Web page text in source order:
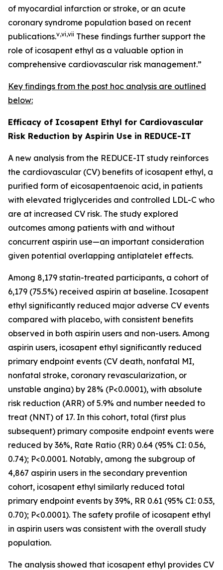
of myocardial infarction or stroke, or an acute
coronary syndrome population based on recent
publications.v,vi,vii These findings further support the
role of icosapent ethyl as a valuable option in
comprehensive cardiovascular risk management.”
Key findings from the post hoc analysis are outlined
below:
Efficacy of Icosapent Ethyl for Cardiovascular
Risk Reduction by Aspirin Use in REDUCE-IT
A new analysis from the REDUCE-IT study reinforces
the cardiovascular (CV) benefits of icosapent ethyl, a
purified form of eicosapentaenoic acid, in patients
with elevated triglycerides and controlled LDL-C who
are at increased CV risk. The study explored
outcomes among patients with and without
concurrent aspirin use—an important consideration
given potential overlapping antiplatelet effects.
Among 8,179 statin-treated participants, a cohort of
6,179 (75.5%) received aspirin at baseline. Icosapent
ethyl significantly reduced major adverse CV events
compared with placebo, with consistent benefits
observed in both aspirin users and non-users. Among
aspirin users, icosapent ethyl significantly reduced
primary endpoint events (CV death, nonfatal MI,
nonfatal stroke, coronary revascularization, or
unstable angina) by 28% (P<0.0001), with absolute
risk reduction (ARR) of 5.9% and number needed to
treat (NNT) of 17. In this cohort, total (first plus
subsequent) primary composite endpoint events were
reduced by 36%, Rate Ratio (RR) 0.64 (95% CI: 0.56,
0.74); P<0.0001. Notably, among the subgroup of
4,867 aspirin users in the secondary prevention
cohort, icosapent ethyl similarly reduced total
primary endpoint events by 39%, RR 0.61 (95% CI: 0.53,
0.70); P<0.0001). The safety profile of icosapent ethyl
in aspirin users was consistent with the overall study
population.
The analysis showed that icosapent ethyl provides CV